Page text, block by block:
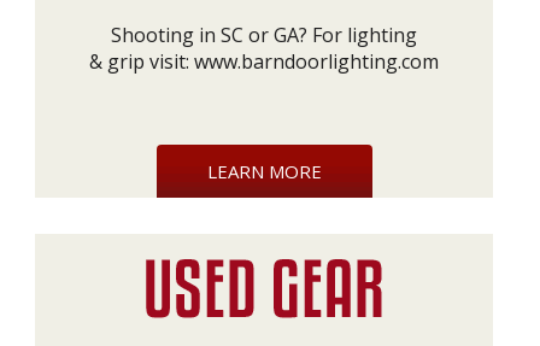
Shooting in SC or GA? For lighting
& grip visit: www.barndoorlighting.com
LEARN MORE